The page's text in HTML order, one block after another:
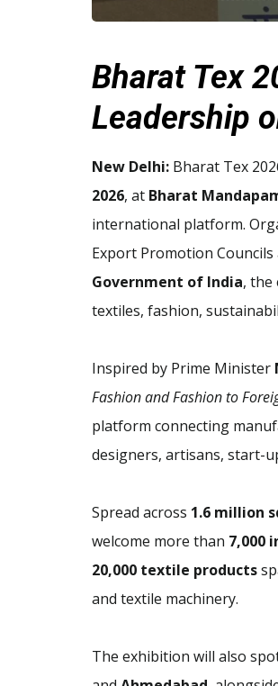
Bharat Tex
Leadership
New Delhi: Bharat Tex
2026, at Bharat
international platform.
Export Promotion
Government of India, the
textiles, fashion,
Inspired by Prime Minister
Fashion and Fashion to
platform connecting
designers, artisans, start-
Spread across 1.6 million
welcome more than 7,000
20,000 textile products
and textile machinery.
The exhibition will also